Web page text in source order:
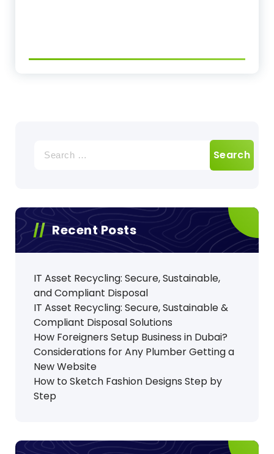
for:
Recent Posts
IT Asset Recycling: Secure, Sustainable,
and Compliant Disposal
IT Asset Recycling: Secure, Sustainable &
Compliant Disposal Solutions
How Foreigners Setup Business in Dubai?
Considerations for Any Plumber Getting a
New Website
How to Sketch Fashion Designs Step by
Step